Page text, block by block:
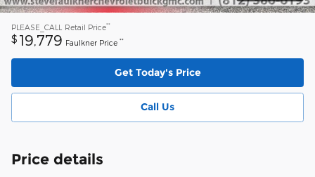
PLEASE_CALL Retail Price**
$ 19,779 Faulkner Price **
Get Today's Price
Call Us
Price details